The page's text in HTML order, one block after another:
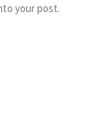
your post.